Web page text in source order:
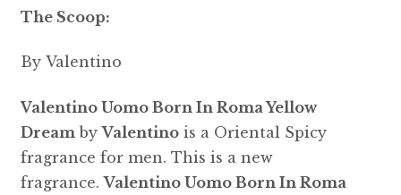
The Scoop:
By Valentino
Valentino Uomo Born In Roma Yellow
DreambyValentinois a Oriental Spicy
fragrance for men. This is a new
fragrance.Valentino Uomo Born In Roma